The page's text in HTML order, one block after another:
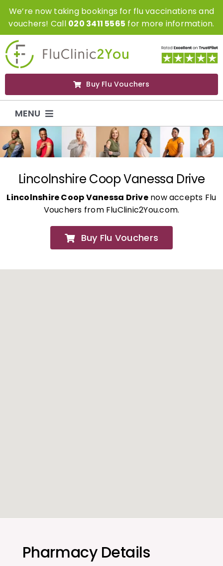
SkipWe’re now taking bookings for flu vaccinations and
vouchers! Call 020 3411 5565 for more information.
Buy Flu Vouchers
MENU
Flu Vaccinations
Flu Vouchers
Covid Vaccinations
About
Lincolnshire Coop Vanessa Drive
Lincolnshire Coop Vanessa Drivenow accepts Flu
Vouchers from FluClinic2You.com.
Buy Flu Vouchers
Pharmacy Details